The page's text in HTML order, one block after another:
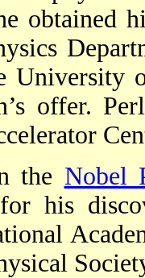
obtained
University
offer.
the Nobel
his